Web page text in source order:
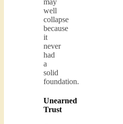
well
collapse
because
it
never
had
a
solid
foundation.
Unearned
Trust